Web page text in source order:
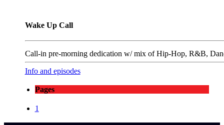
Wake Up Call
Call-in pre-morning dedication w/ mix of Hip-Hop, R&B,
Info and episodes
Pages
1